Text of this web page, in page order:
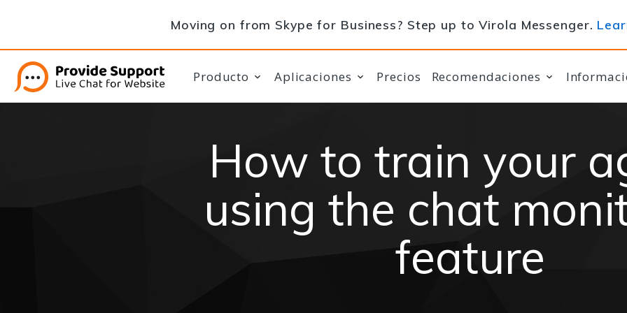
Moving on from Skype for Business? Step up to Virola Messenger.
Producto Aplicaciones Precios Recomendaciones
How to train your
using the chat
feature